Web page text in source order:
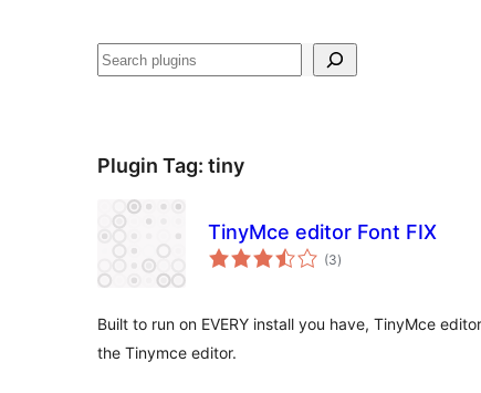
Plugin Tag: tiny
TinyMce editor Font FIX
(3total
ratings
)
Built to run on EVERY install you have, TinyMce
the Tinymce editor.